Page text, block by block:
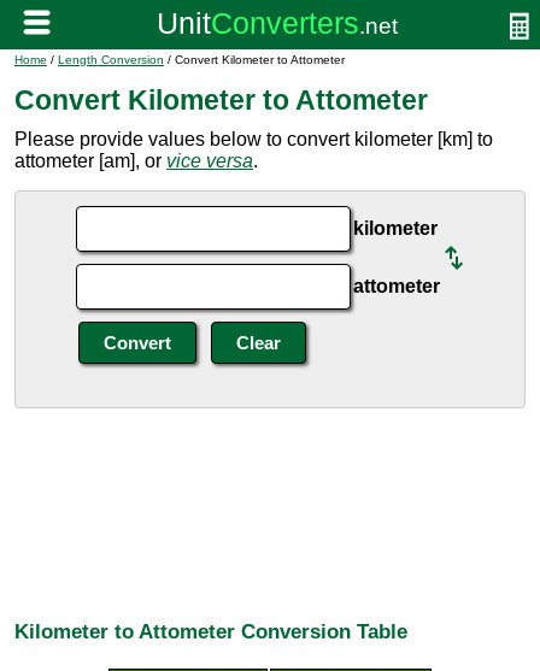
Home / Length Conversion / Convert Kilometer to Attometer
Convert Kilometer to Attometer
Please provide values below to convert kilometer [km] to
attometer [am], or vice versa.
kilometer
attometer
Kilometer to Attometer Conversion Table